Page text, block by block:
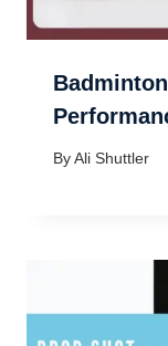
By Ali Shuttler